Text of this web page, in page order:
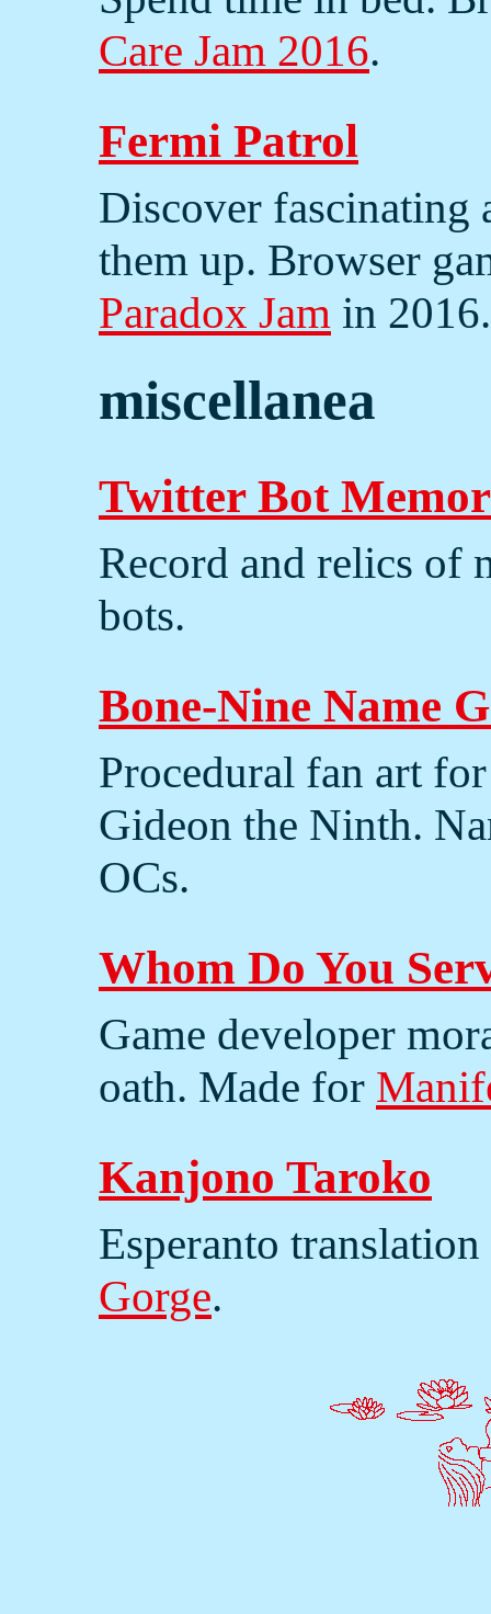
Care Jam 2016.
Fermi Patrol
Discover fascinating
them up. Browser
Paradox Jam in 2016.
miscellanea
Twitter Bot
Record and relics of
bots.
Bone-Nine Name
Procedural fan art
Gideon the Ninth.
OCs.
Whom Do You
Game developer
oath. Made for
Kanjono Taroko
Esperanto
Gorge.